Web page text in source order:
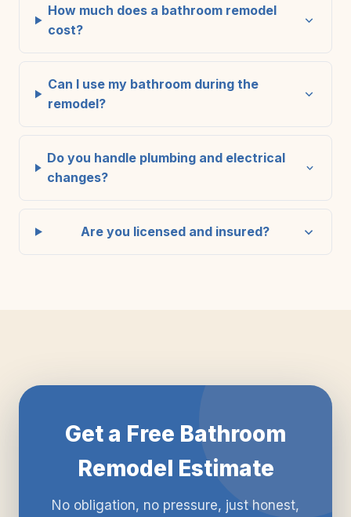
How much does a bathroom remodel
cost?
Can I use my bathroom during the
remodel?
Do you handle plumbing and electrical
changes?
Are you licensed and insured?
Get a Free Bathroom
Remodel Estimate
No obligation, no pressure, just honest,